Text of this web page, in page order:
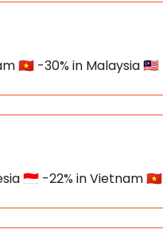
🇻🇳 -30% in Malaysia 🇲🇾
🇮🇩 -22% in Vietnam 🇻🇳